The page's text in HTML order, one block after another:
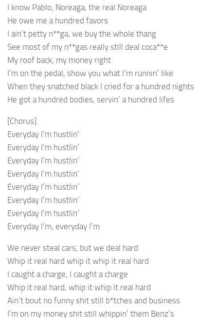
I know Pablo, Noreaga, the real Noreaga
He owe me a hundred favors
I ain’t petty n**ga, we buy the whole thang
See most of my n**gas really still deal coca**e
My roof back, my money right
I’m on the pedal, show you what I’m runnin’ like
When they snatched black I cried for a hundred nights
He got a hundred bodies, servin’ a hundred lifes
[Chorus]
Everyday I’m hustlin’
Everyday I’m hustlin’
Everyday I’m hustlin’
Everyday I’m hustlin’
Everyday I’m hustlin’
Everyday I’m hustlin’
Everyday I’m hustlin’
Everyday I’m, everyday I’m
We never steal cars, but we deal hard
Whip it real hard whip it whip it real hard
I caught a charge, I caught a charge
Whip it real hard, whip it whip it real hard
Ain’t bout no funny shit still b*tches and business
I’m on my money shit still whippin’ them Benz’s